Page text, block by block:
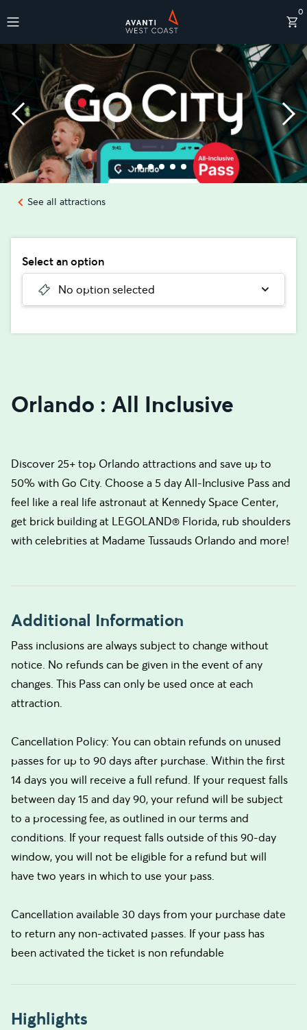
0
Destinations
See all attractions
Select an option
No option selected
Orlando : All Inclusive
Discover 25+ top Orlando attractions and save up to
50% with Go City. Choose a 5 day All-Inclusive Pass and
feel like a real life astronaut at Kennedy Space Center,
get brick building at LEGOLAND® Florida, rub shoulders
with celebrities at Madame Tussauds Orlando and more!
Additional Information
Pass inclusions are always subject to change without
notice. No refunds can be given in the event of any
changes. This Pass can only be used once at each
attraction.
Cancellation Policy: You can obtain refunds on unused
passes for up to 90 days after purchase. Within the first
14 days you will receive a full refund. If your request falls
between day 15 and day 90, your refund will be subject
to a processing fee, as outlined in our terms and
conditions. If your request falls outside of this 90-day
window, you will not be eligible for a refund but will
have two years in which to use your pass.
Cancellation available 30 days from your purchase date
to return any non-activated passes. If your pass has
been activated the ticket is non refundable
Highlights